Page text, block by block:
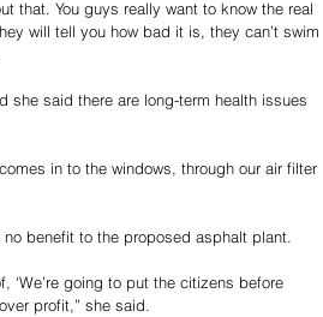
that. You guys really want to know the real
will tell you how bad it is, they can’t swim
she said there are long-term health issues
in to the windows, through our air filter
benefit to the proposed asphalt plant.
‘We’re going to put the citizens before
profit,” she said.